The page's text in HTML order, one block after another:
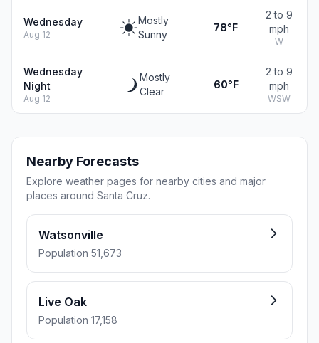
Wednesday
Aug 12
Mostly
Sunny
78°F
2 to 9
mph
W
Wednesday
Night
Aug 12
Mostly
Clear
60°F
2 to 9
mph
WSW
Nearby Forecasts
Explore weather pages for nearby cities and major
places around Santa Cruz.
Watsonville
Population 51,673
Live Oak
Population 17,158